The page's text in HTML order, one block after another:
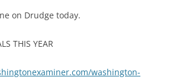
on Drudge today.
THIS YEAR
washington-